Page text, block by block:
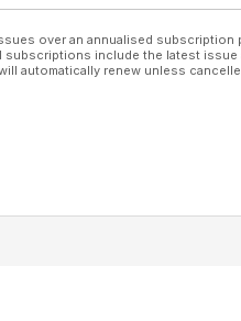
Memorial Lectures 2023
of inbreeding and the
with Quinault
over an annualised subscription
include the latest issue
automatically renew unless